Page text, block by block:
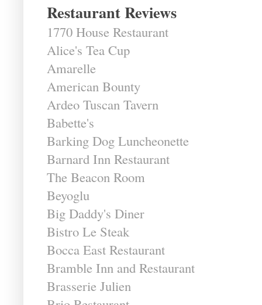
Restaurant Reviews
1770 House Restaurant
Alice's Tea Cup
Amarelle
American Bounty
Ardeo Tuscan Tavern
Babette's
Barking Dog Luncheonette
Barnard Inn Restaurant
The Beacon Room
Beyoglu
Big Daddy's Diner
Bistro Le Steak
Bocca East Restaurant
Bramble Inn and Restaurant
Brasserie Julien